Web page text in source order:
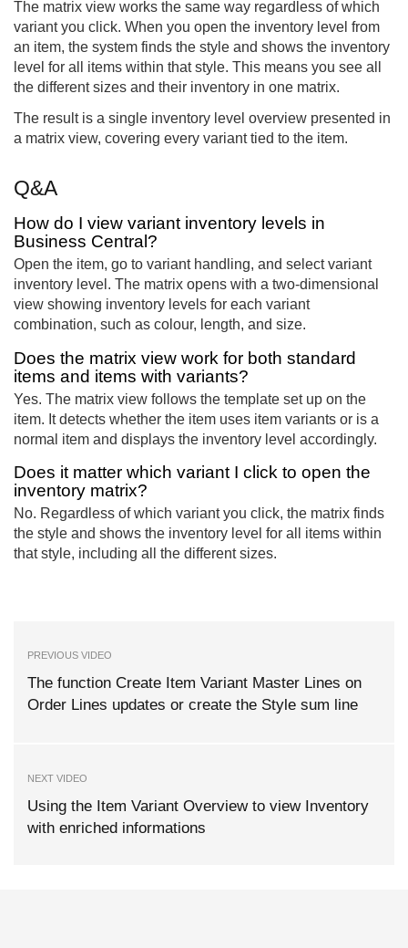
The matrix view works the same way regardless of which
variant you click. When you open the inventory level from
an item, the system finds the style and shows the inventory
level for all items within that style. This means you see all
the different sizes and their inventory in one matrix.
The result is a single inventory level overview presented in
a matrix view, covering every variant tied to the item.
Q&A
How do I view variant inventory levels in
Business Central?
Open the item, go to variant handling, and select variant
inventory level. The matrix opens with a two-dimensional
view showing inventory levels for each variant
combination, such as colour, length, and size.
Does the matrix view work for both standard
items and items with variants?
Yes. The matrix view follows the template set up on the
item. It detects whether the item uses item variants or is a
normal item and displays the inventory level accordingly.
Does it matter which variant I click to open the
inventory matrix?
No. Regardless of which variant you click, the matrix finds
the style and shows the inventory level for all items within
that style, including all the different sizes.
PREVIOUS VIDEO
The function Create Item Variant Master Lines on
Order Lines updates or create the Style sum line
NEXT VIDEO
Using the Item Variant Overview to view Inventory
with enriched informations